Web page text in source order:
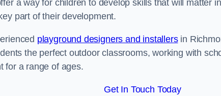
a way for children to develop skills that will matter
part of their development.
playground designers and installersin
the perfect outdoor classrooms, working with
for a range of ages.
Get In Touch Today